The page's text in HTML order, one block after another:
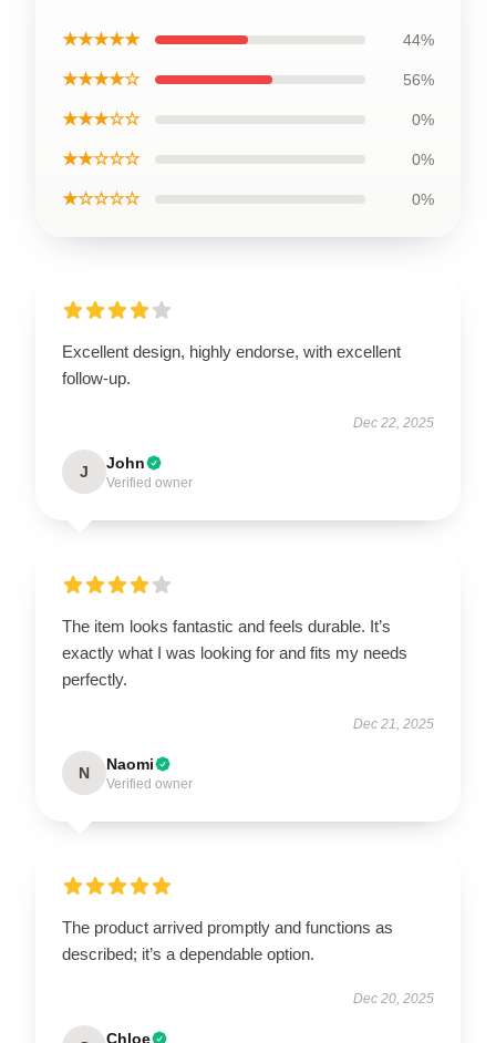
★★★★★ 44%
★★★★☆ 56%
★★★☆☆ 0%
★★☆☆☆ 0%
★☆☆☆☆ 0%
Excellent design, highly endorse, with excellent
follow-up.
Dec 22, 2025
J John
Verified owner
The item looks fantastic and feels durable. It’s
exactly what I was looking for and fits my needs
perfectly.
Dec 21, 2025
N Naomi
Verified owner
The product arrived promptly and functions as
described; it’s a dependable option.
Dec 20, 2025
Chloe